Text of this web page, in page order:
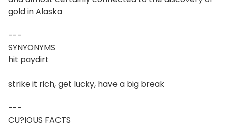
gold in Alaska
---
SYNYONYMS
hit paydirt
strike it rich, get lucky, have a big break
---
CU?IOUS FACTS